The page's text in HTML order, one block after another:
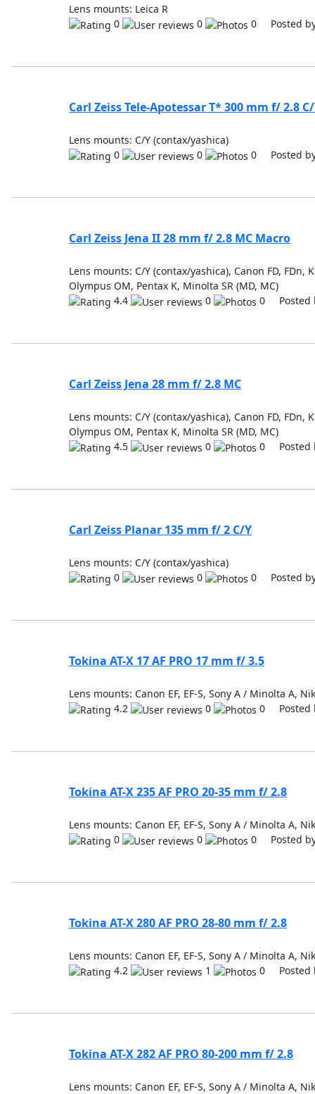
Lens mounts: Leica R
0
0 0 Posted
Carl Zeiss Tele-Apotessar T* 300 mm f/ 2.8
Lens mounts: C/Y (contax/yashica)
0
0 0 Posted
Carl Zeiss Jena II 28 mm f/ 2.8 MC Macro
Lens mounts: C/Y (contax/yashica), Canon FD, FDn,
Olympus OM, Pentax K, Minolta SR (MD, MC)
4.4
0 0 Posted
Carl Zeiss Jena 28 mm f/ 2.8 MC
Lens mounts: C/Y (contax/yashica), Canon FD, FDn,
Olympus OM, Pentax K, Minolta SR (MD, MC)
4.5
0 0 Posted
Carl Zeiss Planar 135 mm f/ 2 C/Y
Lens mounts: C/Y (contax/yashica)
0
0 0 Posted
Tokina AT-X 17 AF PRO 17 mm f/ 3.5
Lens mounts: Canon EF, EF-S, Sony A / Minolta A,
4.2
0 0 Posted
Tokina AT-X 235 AF PRO 20-35 mm f/ 2.8
Lens mounts: Canon EF, EF-S, Sony A / Minolta A,
0
0 0 Posted
Tokina AT-X 280 AF PRO 28-80 mm f/ 2.8
Lens mounts: Canon EF, EF-S, Sony A / Minolta A,
4.2
1 0 Posted
Tokina AT-X 282 AF PRO 80-200 mm f/ 2.8
Lens mounts: Canon EF, EF-S, Sony A / Minolta A,